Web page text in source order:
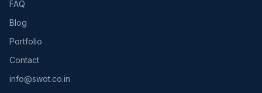
FAQ
Blog
Portfolio
Contact
info@swot.co.in